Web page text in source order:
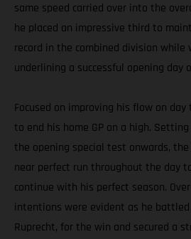
same speed carried over into the
he placed an impressive third to
record in the combined division while
underlining a successful opening day
Focused on improving his flow on
to end his home GP on a high.
the opening special test onwards,
near perfect run throughout the day
continue with his perfect season. Over
intentions were evident as he
Ruprecht, for the win and secured a